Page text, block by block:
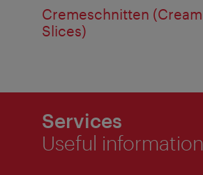
Cremeschnitten (Cream
Slices)
Services
Useful information